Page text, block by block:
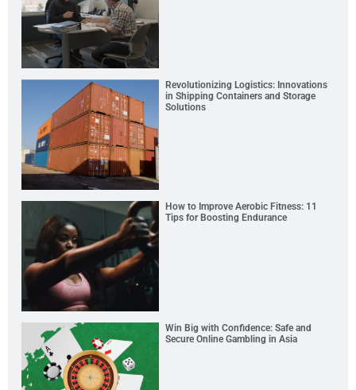
Revolutionizing Logistics: Innovations
in Shipping Containers and Storage
Solutions
How to Improve Aerobic Fitness: 11
Tips for Boosting Endurance
Win Big with Confidence: Safe and
Secure Online Gambling in Asia